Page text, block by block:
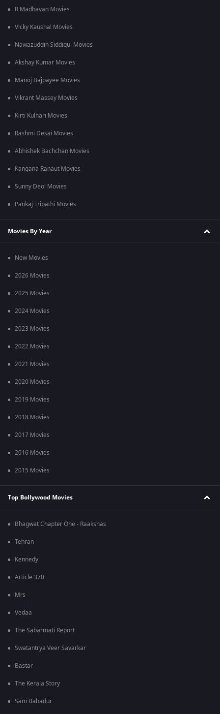
R Madhavan Movies
Vicky Kaushal Movies
Nawazuddin Siddiqui Movies
Akshay Kumar Movies
Manoj Bajpayee Movies
Vikrant Massey Movies
Kirti Kulhari Movies
Rashmi Desai Movies
Abhishek Bachchan Movies
Kangana Ranaut Movies
Sunny Deol Movies
Pankaj Tripathi Movies
Movies By Year
New Movies
2026 Movies
2025 Movies
2024 Movies
2023 Movies
2022 Movies
2021 Movies
2020 Movies
2019 Movies
2018 Movies
2017 Movies
2016 Movies
2015 Movies
Top Bollywood Movies
Bhagwat Chapter One - Raakshas
Tehran
Kennedy
Article 370
Mrs
Vedaa
The Sabarmati Report
Swatantrya Veer Savarkar
Bastar
The Kerala Story
Sam Bahadur